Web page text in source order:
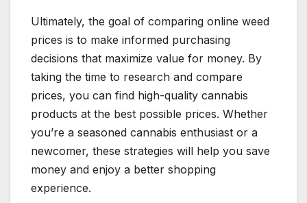
Ultimately, the goal of comparing online weed
prices is to make informed purchasing
decisions that maximize value for money. By
taking the time to research and compare
prices, you can find high-quality cannabis
products at the best possible prices. Whether
you’re a seasoned cannabis enthusiast or a
newcomer, these strategies will help you save
money and enjoy a better shopping
experience.